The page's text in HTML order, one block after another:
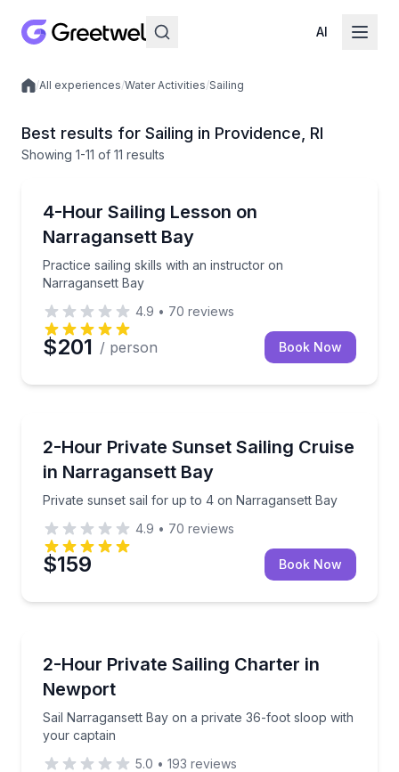
AI
Local experiences
/All experiences/Water Activities/Sailing
Best results for Sailing in Providence, RI
Showing 1-11 of 11 results
4-Hour Sailing Lesson on
Narragansett Bay
Practice sailing skills with an instructor on
Narragansett Bay
Practice sailing skills with an instructor on
4.9 • 70 reviews
$201 / person Book Now
2-Hour Private Sunset Sailing Cruise
in Narragansett Bay
Private sunset sail for up to 4 on Narragansett Bay
Private sunset sail for up to 4 on Narragansett Bay
4.9 • 70 reviews
$159 Book Now
2-Hour Private Sailing Charter in
Newport
Sail Narragansett Bay on a private 36-foot sloop with
your captain
Sail Narragansett Bay on a private 36-foot sloop
5.0 • 193 reviews